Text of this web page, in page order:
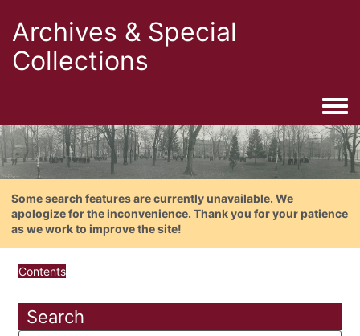
Archives & Special
Collections
Some search features are currently unavailable. We
apologize for the inconvenience. Thank you for your patience
as we work to improve the site!
Contents
Search